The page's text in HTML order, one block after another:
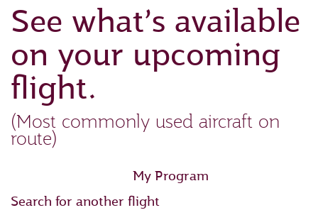
See what’s available
on your upcoming
flight.
(Most commonly used aircraft on
route)
My Program
Search for another flight